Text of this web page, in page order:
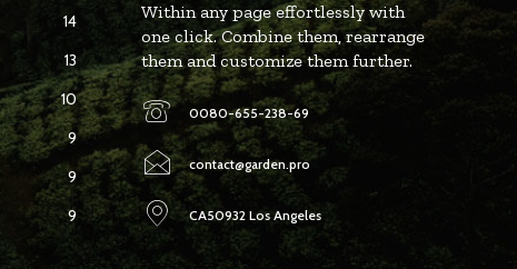
14
13
10
9
9
9
Within any page effortlessly with
one click. Combine them, rearrange
them and customize them further.
0080-655-238-69
contact@garden.pro
CA50932 Los Angeles